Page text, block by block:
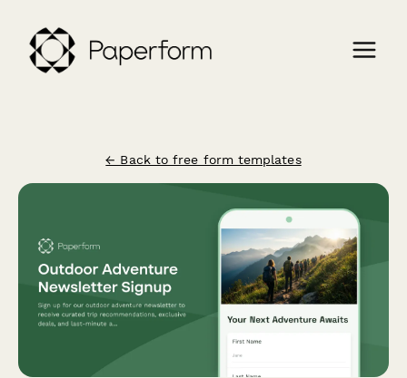
← Back to free form templates